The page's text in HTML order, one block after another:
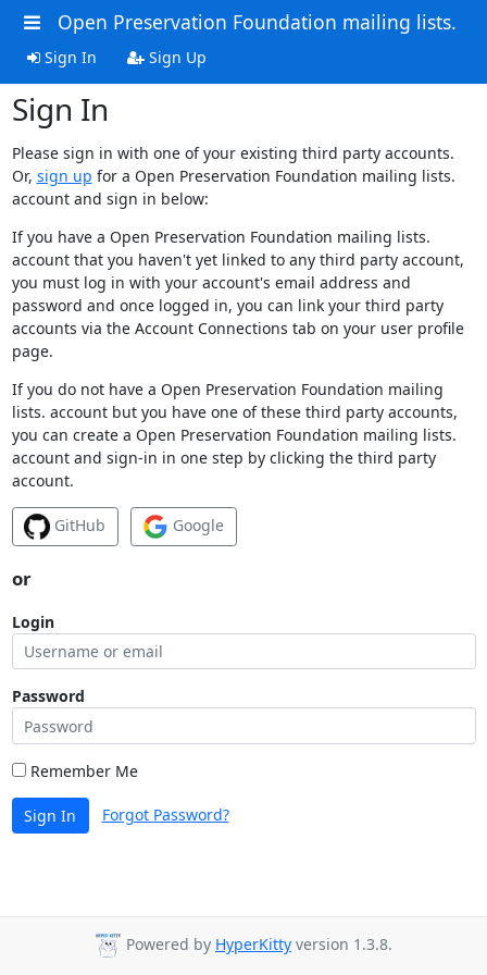
Open Preservation Foundation mailing lists.
Sign In Sign Up
Sign In
Please sign in with one of your existing third party accounts.
Or, sign up for a Open Preservation Foundation mailing lists.
account and sign in below:
If you have a Open Preservation Foundation mailing lists.
account that you haven't yet linked to any third party account,
you must log in with your account's email address and
password and once logged in, you can link your third party
accounts via the Account Connections tab on your user profile
page.
If you do not have a Open Preservation Foundation mailing
lists. account but you have one of these third party accounts,
you can create a Open Preservation Foundation mailing lists.
account and sign-in in one step by clicking the third party
account.
GitHub Google
or
Login
Password
Remember Me
Sign In Forgot Password?
Powered by HyperKitty version 1.3.8.